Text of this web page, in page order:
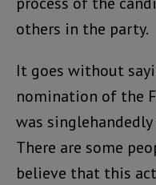
others in the party.
It goes without
nomination of the
was
There are some
believe that this